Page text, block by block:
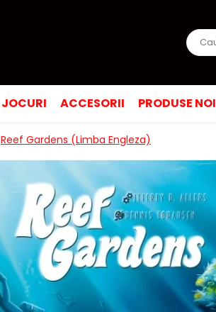
JOCURI ACCESORII PRODUSE NOI
Reef Gardens (Limba Engleza)